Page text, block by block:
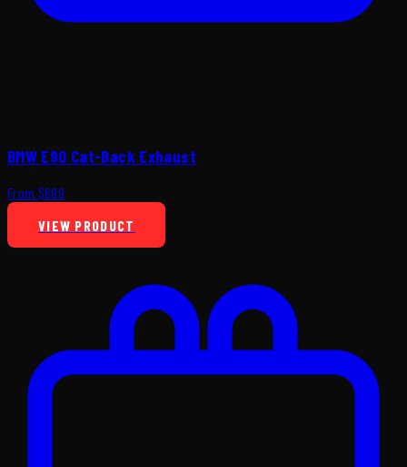
BMW E90 Cat-Back Exhaust
From $699
VIEW PRODUCT